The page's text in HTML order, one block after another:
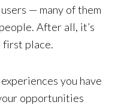
— many of them
After all, it’s
first place.
you have
opportunities